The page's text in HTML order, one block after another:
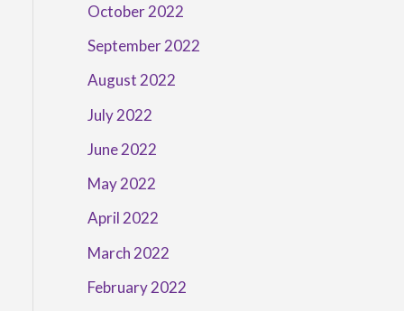
October 2022
September 2022
August 2022
July 2022
June 2022
May 2022
April 2022
March 2022
February 2022